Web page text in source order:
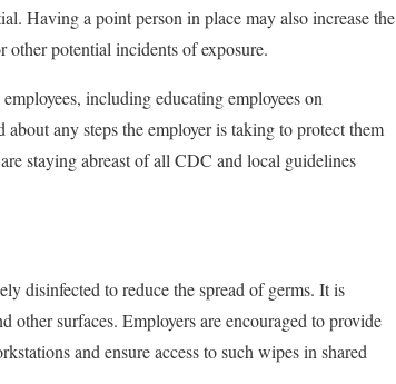
Having a point person in place may also increase the
other potential incidents of exposure.
including educating employees on
any steps the employer is taking to protect them
staying abreast of all CDC and local guidelines
disinfected to reduce the spread of germs. It is
surfaces. Employers are encouraged to provide
and ensure access to such wipes in shared